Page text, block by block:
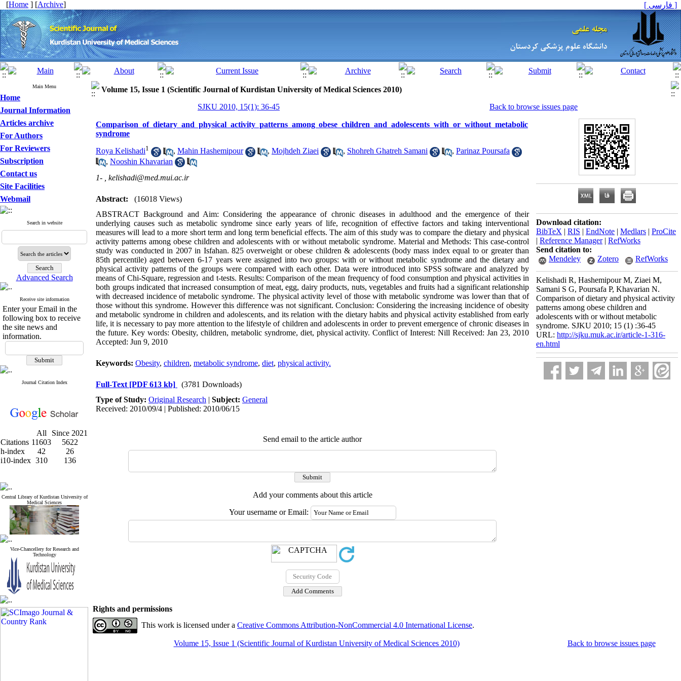
[Home ] [Archive] [ فارسی ]
Main Menu
Home
Journal Information
Articles archive
For Authors
For Reviewers
Subscription
Contact us
Site Facilities
Webmail
Search in website
Advanced Search
Receive site information
Enter your Email in the
following box to receive
the site news and
information.
Journal Citation Index
All
Since 2021
Citations 11603
5622
h-index
42
26
i10-index 310 136
Central Library of Kurdistan University of
Medical Sciences
Vice-Chancellery for Research and
Technology
Volume 15, Issue 1 (Scientific Journal of Kurdistan University of Medical Sciences 2010)
SJKU 2010, 15(1): 36-45
Back to browse issues page
Comparison of dietary and physical activity patterns among obese children and adolescents with or without metabolic
syndrome
Roya Kelishadi1 , Mahin Hashemipour , Mojhdeh Ziaei , Shohreh Ghatreh Samani , Parinaz Poursafa
, Nooshin Khavarian
1- , kelishadi@med.mui.ac.ir
Abstract:
(16018 Views)
ABSTRACT Background and Aim: Considering the appearance of chronic diseases in adulthood and the emergence of their
underlying causes such as metabolic syndrome since early years of life, recognition of effective factors and taking interventional
measures will lead to a more short term and long term beneficial effects. The aim of this study was to compare the dietary and physical
activity patterns among obese children and adolescents with or without metabolic syndrome. Material and Methods: This case-control
study was conducted in 2007 in Isfahan. 825 overweight or obese children & adolescents (body mass index equal to or greater than
85th percentile) aged between 6-17 years were assigned into two groups: with or without metabolic syndrome and the dietary and
physical activity patterns of the groups were compared with each other. Data were introduced into SPSS software and analyzed by
means of Chi-Square, regression and t-tests. Results: Comparison of the mean frequency of food consumption and physical activities in
both groups indicated that increased consumption of meat, egg, dairy products, nuts, vegetables and fruits had a significant relationship
with decreased incidence of metabolic syndrome. The physical activity level of those with metabolic syndrome was lower than that of
those without this syndrome. However this difference was not significant. Conclusion: Considering the increasing incidence of obesity
and metabolic syndrome in children and adolescents, and its relation with the dietary habits and physical activity established from early
life, it is necessary to pay more attention to the lifestyle of children and adolescents in order to prevent emergence of chronic diseases in
the future. Key words: Obesity, children, metabolic syndrome, diet, physical activity. Conflict of Interest: Nill Received: Jan 23, 2010
Accepted: Jun 9, 2010
Keywords: Obesity, children, metabolic syndrome, diet, physical activity.
Full-Text [PDF 613 kb]
(3781 Downloads)
Type of Study: Original Research | Subject: General
Received: 2010/09/4 | Published: 2010/06/15
Send email to the article author
Add your comments about this article
Your username or Email:
Download citation:
BibTeX | RIS | EndNote | Medlars | ProCite
| Reference Manager| RefWorks
Send citation to:
Mendeley
Zotero RefWorks
Kelishadi R, Hashemipour M, Ziaei M,
Samani S G, Poursafa P, Khavarian N.
Comparison of dietary and physical activity
patterns among obese children and
adolescents with or without metabolic
syndrome. SJKU 2010; 15 (1) :36-45
URL: http://sjku.muk.ac.ir/article-1-316-
en.html
Rights and permissions
This work is licensed under a Creative Commons Attribution-NonCommercial 4.0 International License.
Volume 15, Issue 1 (Scientific Journal of Kurdistan University of Medical Sciences 2010) Back to browse issues page